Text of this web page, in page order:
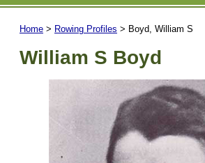
Home > Rowing Profiles > Boyd, William S
William S Boyd